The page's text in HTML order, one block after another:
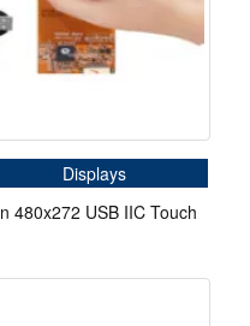
Displays
480x272 USB IIC Touch